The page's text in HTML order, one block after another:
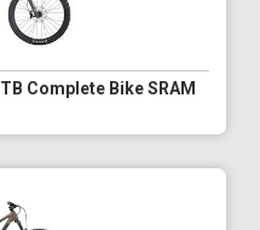
Complete Bike SRAM